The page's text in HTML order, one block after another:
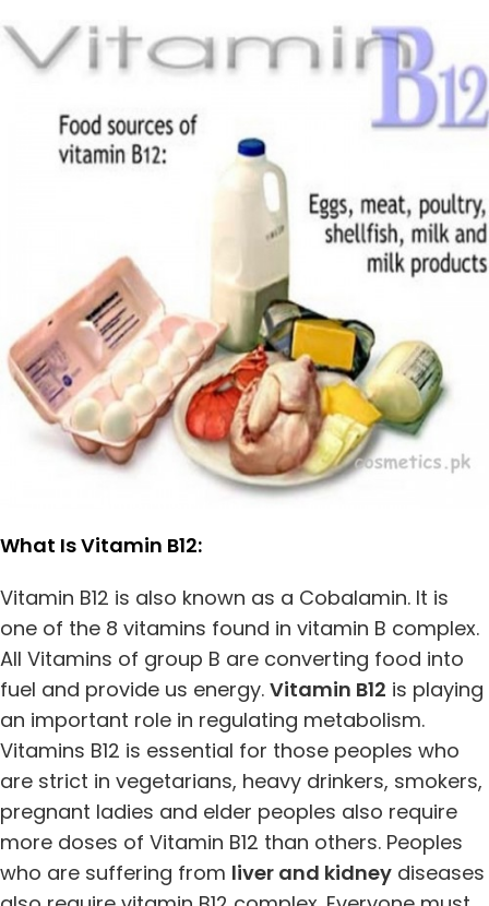
What Is Vitamin B12:
Vitamin B12 is also known as a Cobalamin. It is
one of the 8 vitamins found in vitamin B complex.
All Vitamins of group B are converting food into
fuel and provide us energy. Vitamin B12 is playing
an important role in regulating metabolism.
Vitamins B12 is essential for those peoples who
are strict in vegetarians, heavy drinkers, smokers,
pregnant ladies and elder peoples also require
more doses of Vitamin B12 than others. Peoples
who are suffering from liver and kidney diseases